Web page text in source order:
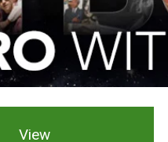
View